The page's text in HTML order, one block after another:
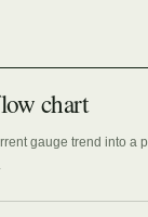
chart
gauge trend into a